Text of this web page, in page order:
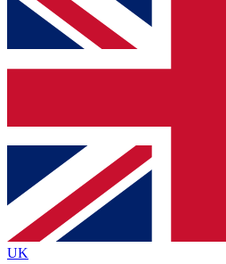
below and get access. We will
and sign you up to our
Contact me with news and
brands
By submitting your information you agree to the
Policyand are aged 16 or over.
UK